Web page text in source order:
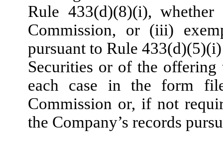
Rule 433(d)(8)(i),
Commission, or (iii)
pursuant to Rule
Securities or of the
each case in the form
Commission or, if not
the Company’s records